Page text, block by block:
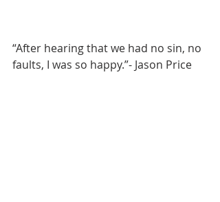
“After hearing that we had no sin, no
faults, I was so happy.”- Jason Price